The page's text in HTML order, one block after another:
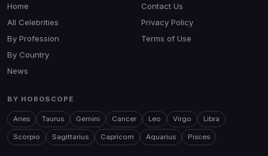
Home
All Celebrities
By Profession
By Country
News
Contact Us
Privacy Policy
Terms of Use
BY HOROSCOPE
Aries Taurus Gemini Cancer Leo Virgo Libra
Scorpio Sagittarius Capricorn Aquarius Pisces